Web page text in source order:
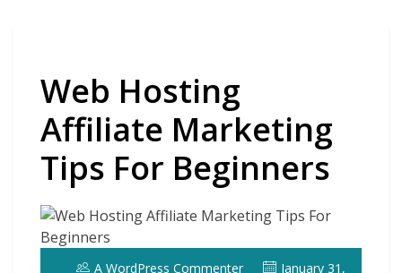
Web Hosting
Affiliate Marketing
Tips For Beginners
A WordPress Commenter
January 31,